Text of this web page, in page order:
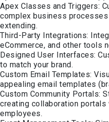
Apex Classes and Triggers:
complex business
extending.
Third-Party Integrations:
eCommerce, and other tools
Designed User Interfaces:
to match your brand.
Custom Email Templates:
appealing email templates
Custom Community Portals:
creating collaboration
employees.